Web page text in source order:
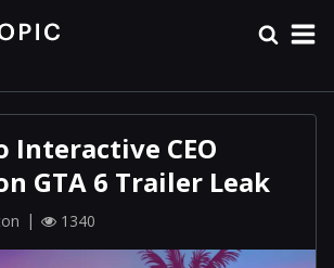
Interactive CEO
GTA 6 Trailer Leak
1340